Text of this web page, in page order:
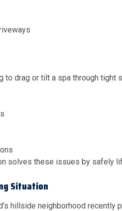
to drag or tilt a spa through tight
solves these issues by safely
Situation
hillside neighborhood